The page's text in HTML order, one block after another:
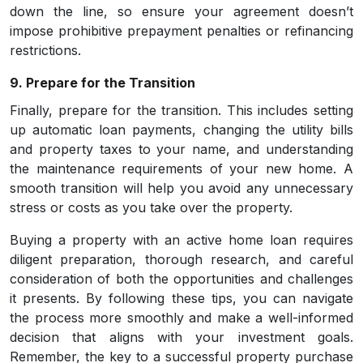
down the line, so ensure your agreement doesn’t
impose prohibitive prepayment penalties or refinancing
restrictions.
9. Prepare for the Transition
Finally, prepare for the transition. This includes setting
up automatic loan payments, changing the utility bills
and property taxes to your name, and understanding
the maintenance requirements of your new home. A
smooth transition will help you avoid any unnecessary
stress or costs as you take over the property.
Buying a property with an active home loan requires
diligent preparation, thorough research, and careful
consideration of both the opportunities and challenges
it presents. By following these tips, you can navigate
the process more smoothly and make a well-informed
decision that aligns with your investment goals.
Remember, the key to a successful property purchase